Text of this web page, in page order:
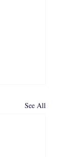
See All